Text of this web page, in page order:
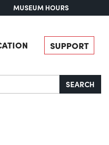
MUSEUM HOURS
SUPPORT
SEARCH